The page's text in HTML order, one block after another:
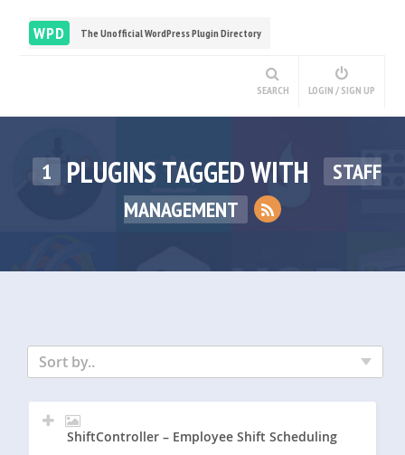
WPD The Unofficial WordPress Plugin Directory
SEARCH LOGIN / SIGN UP
1 PLUGINS TAGGED WITH
STAFF
MANAGEMENT
Sort by..
ShiftController – Employee Shift Scheduling